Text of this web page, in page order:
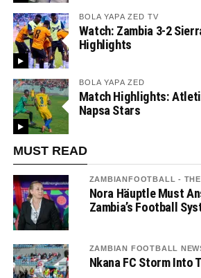
BOLA YAPA ZED TV
Watch: Zambia 3-2
Highlights
BOLA YAPA ZED
Match Highlights:
Napsa Stars
MUST READ
ZAMBIANFOOTBALL -
Nora Häuptle Must
Zambia’s Football
ZAMBIAN FOOTBALL
Nkana FC Storm Into